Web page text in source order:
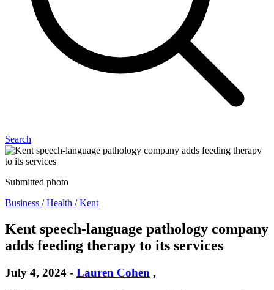
Search
Submitted photo
Business /Health /Kent
Kent speech-language pathology company
adds feeding therapy to its services
July 4, 2024 - Lauren Cohen ,